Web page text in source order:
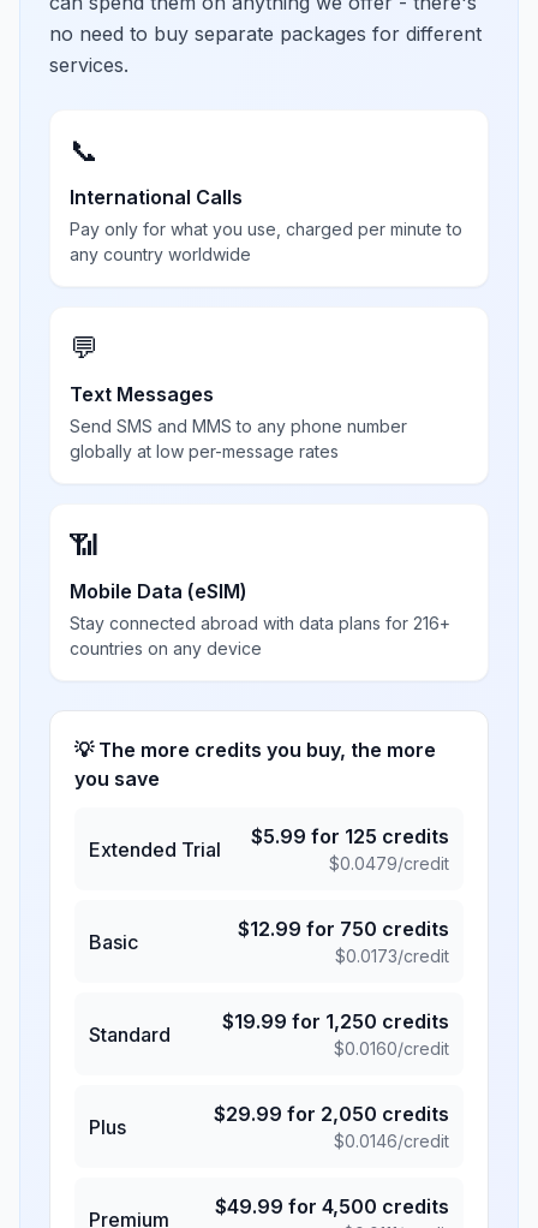
no need to buy separate packages for different
services.
📞
International Calls
Pay only for what you use, charged per minute to
any country worldwide
💬
Text Messages
Send SMS and MMS to any phone number
globally at low per-message rates
📶
Mobile Data (eSIM)
Stay connected abroad with data plans for 216+
countries on any device
💡 The more credits you buy, the more
you save
Extended Trial
$5.99 for 125 credits
$0.0479/credit
Basic
$12.99 for 750 credits
$0.0173/credit
Standard
$19.99 for 1,250 credits
$0.0160/credit
Plus
$29.99 for 2,050 credits
$0.0146/credit
Premium
$49.99 for 4,500 credits